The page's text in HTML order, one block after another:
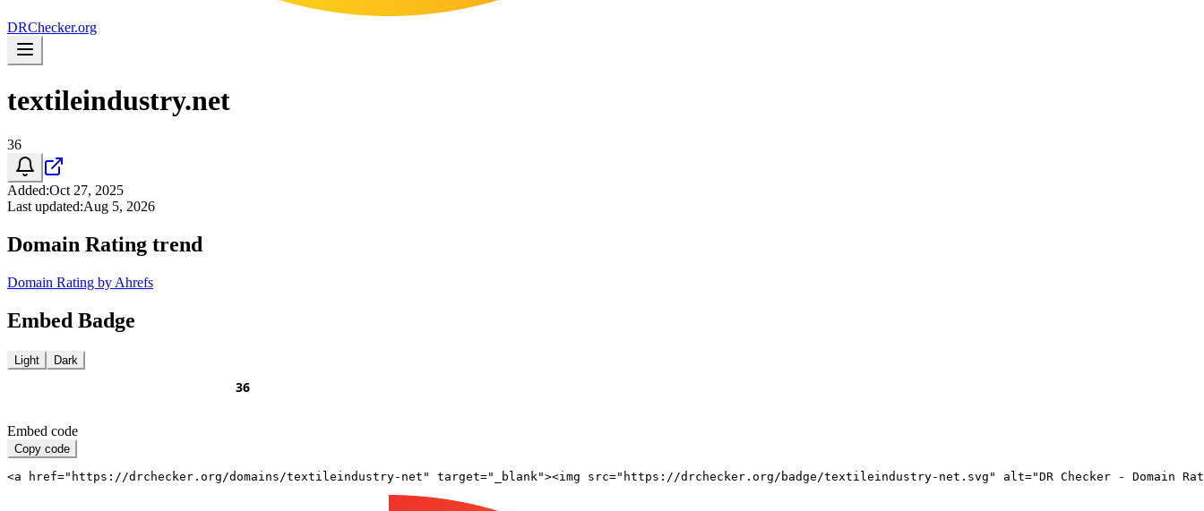
DRChecker.org
textileindustry.net
36
Added:Oct 27, 2025
Last updated:Aug 5, 2026
Domain Rating trend
Domain Rating by Ahrefs
Embed Badge
Light Dark
Embed code
Copy code
<a href="https://drchecker.org/domains/textileindustry-net" target="_blank"><img src="https://drchecker.org/badge/textileindustry-net.svg" alt="DR Checker - Domain